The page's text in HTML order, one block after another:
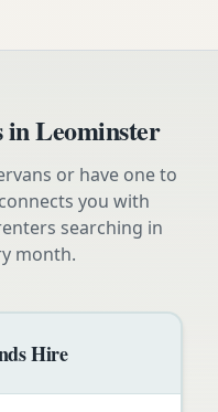
inLeominster
or have one to
you with
searching in
month.
Hire